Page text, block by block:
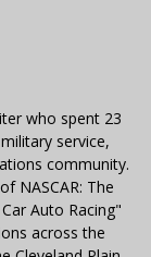
who spent 23
service,
community.
NASCAR: The
Auto Racing"
across the